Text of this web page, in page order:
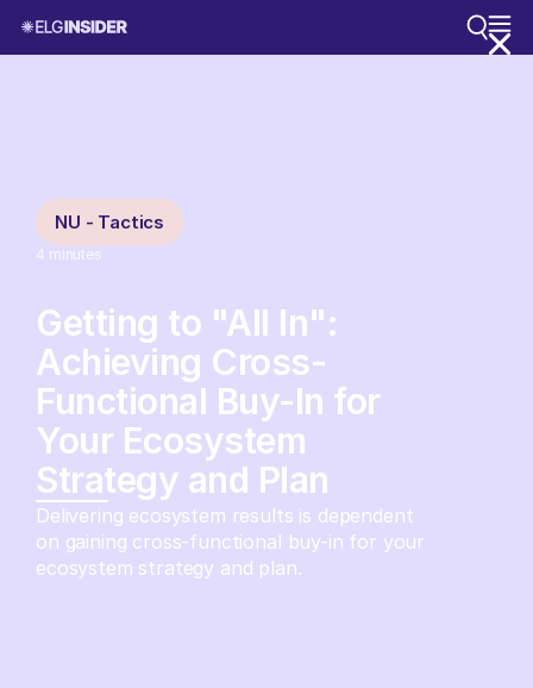
NU - Tactics
4 minutes
Getting to "All In":
Achieving Cross-
Functional Buy-In for
Your Ecosystem
Strategy and Plan
Delivering ecosystem results is dependent
on gaining cross-functional buy-in for your
ecosystem strategy and plan.